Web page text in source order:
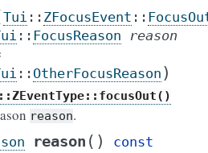
Tui :: ZFocusEvent ::
:: FocusReason
reason
:: OtherFocusReason )
reason.
reason ( ) const